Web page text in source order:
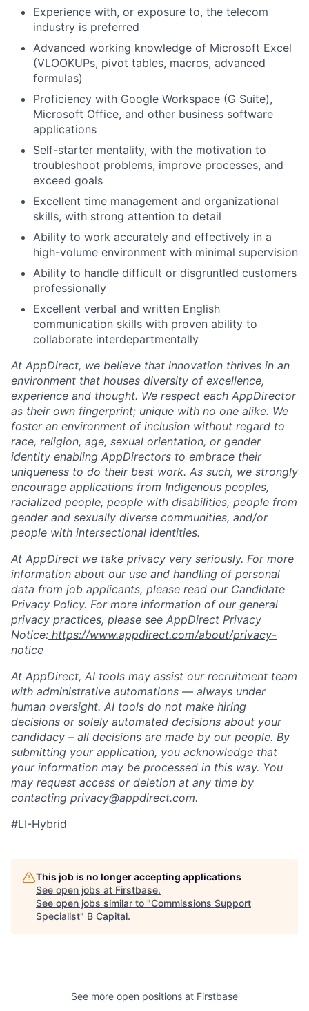
Experience with, or exposure to, the telecom
industry is preferred
Advanced working knowledge of Microsoft Excel
(VLOOKUPs, pivot tables, macros, advanced
formulas)
Proficiency with Google Workspace (G Suite),
Microsoft Office, and other business software
applications
Self-starter mentality, with the motivation to
troubleshoot problems, improve processes, and
exceed goals
Excellent time management and organizational
skills, with strong attention to detail
Ability to work accurately and effectively in a
high-volume environment with minimal supervision
Ability to handle difficult or disgruntled customers
professionally
Excellent verbal and written English
communication skills with proven ability to
collaborate interdepartmentally
At AppDirect, we believe that innovation thrives in an
environment that houses diversity of excellence,
experience and thought. We respect each AppDirector
as their own fingerprint; unique with no one alike. We
foster an environment of inclusion without regard to
race, religion, age, sexual orientation, or gender
identity enabling AppDirectors to embrace their
uniqueness to do their best work. As such, we strongly
encourage applications from Indigenous peoples,
racialized people, people with disabilities, people from
gender and sexually diverse communities, and/or
people with intersectional identities.
At AppDirect we take privacy very seriously. For more
information about our use and handling of personal
data from job applicants, please read our Candidate
Privacy Policy. For more information of our general
privacy practices, please see AppDirect Privacy
Notice: https://www.appdirect.com/about/privacy-
notice
At AppDirect, AI tools may assist our recruitment team
with administrative automations — always under
human oversight. AI tools do not make hiring
decisions or solely automated decisions about your
candidacy – all decisions are made by our people. By
submitting your application, you acknowledge that
your information may be processed in this way. You
may request access or deletion at any time by
contacting privacy@appdirect.com.
#LI-Hybrid
This job is no longer accepting applications
See open jobs at Firstbase.
See open jobs similar to "Commissions Support
Specialist" B Capital.
See more open positions at Firstbase